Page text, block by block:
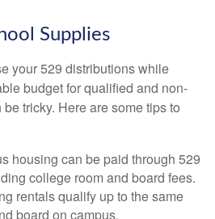
Supplies
your 529 distributions while
budget for qualified and non-
tricky. Here are some tips to
housing can be paid through 529
college room and board fees.
rentals qualify up to the same
board on campus.